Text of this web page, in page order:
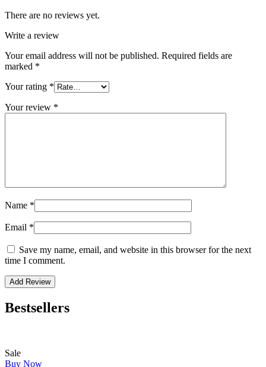
There are no reviews yet.
Write a review
Your email address will not be published. Required fields are
marked *
Your rating *
Your review *
Name *
Email *
Save my name, email, and website in this browser for the next
time I comment.
Bestsellers
Sale
Buy Now